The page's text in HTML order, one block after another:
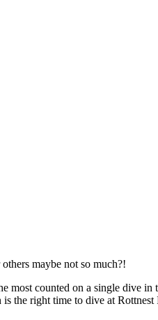
maybe not so much?!
most counted on a single dive
the right time to dive at Rottnest